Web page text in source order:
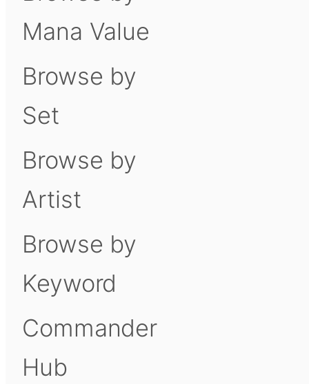
Mana Value
Browse by
Set
Browse by
Artist
Browse by
Keyword
Commander
Hub